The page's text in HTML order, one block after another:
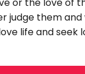
or the love of
judge them
life and